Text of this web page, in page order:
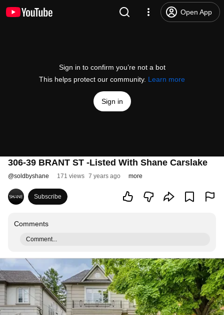
Open App
Sign in to confirm you’re not a bot
This helps protect our community. Learn more
Sign in
306-39 BRANT ST -Listed With Shane Carslake
@soldbyshane 171 views 7 years ago more
Subscribe
Comments
Comment...